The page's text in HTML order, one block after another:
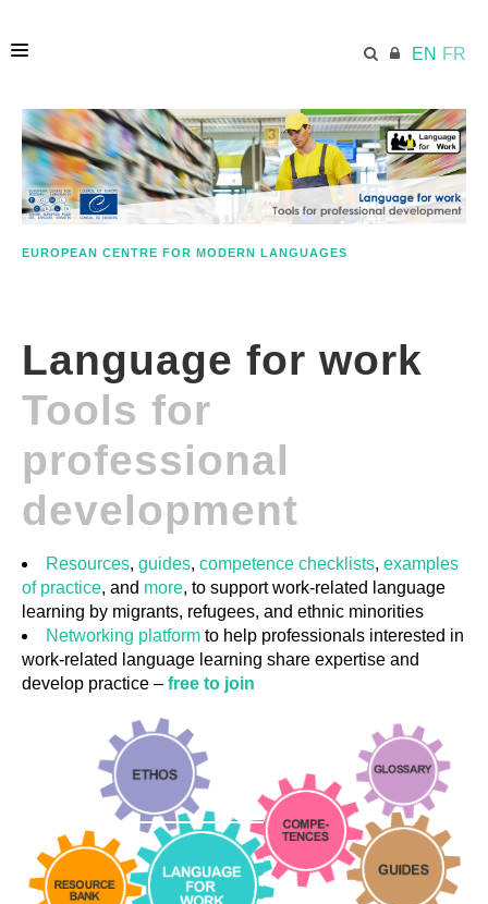
EN FR
HOME
ECML.AT
COMPETENCES
GUIDES
PRACTICES
NETWORK
EUROPEAN CENTRE FOR MODERN LANGUAGES
Language for work
Tools for
professional
development
Resources, guides, competence checklists, examples
of practice, and more, to support work-related language
learning by migrants, refugees, and ethnic minorities
Networking platform to help professionals interested in
work-related language learning share expertise and
develop practice – free to join